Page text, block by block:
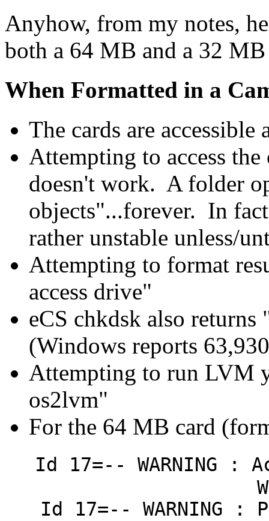
Anyhow, from my notes,
both a 64 MB and a 32
When Formatted in a
The cards are
Attempting to access
doesn't work. A folder
objects"...forever. In
rather unstable unless/
Attempting to format
access drive"
eCS chkdsk also
(Windows reports
Attempting to run LVM
os2lvm"
For the 64 MB card
Id 17=-- WARNING
Will not boot
Id 17=-- WARNING